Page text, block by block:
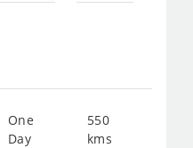
One
Day
550
kms